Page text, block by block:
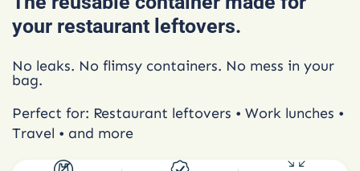
your restaurant leftovers.
No leaks. No flimsy containers. No mess in your
bag.
Perfect for: Restaurant leftovers • Work lunches •
Travel • and more